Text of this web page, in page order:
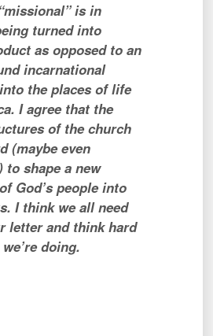
is in
turned into
as opposed to an
incarnational
the places of life
I agree that the
of the church
(maybe even
to shape a new
God’s people into
I think we all need
letter and think hard
doing.